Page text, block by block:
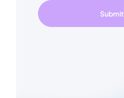
Submit